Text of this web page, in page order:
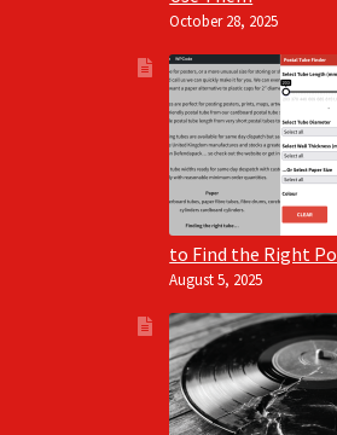
October 28, 2025
to Find the Right
August 5, 2025